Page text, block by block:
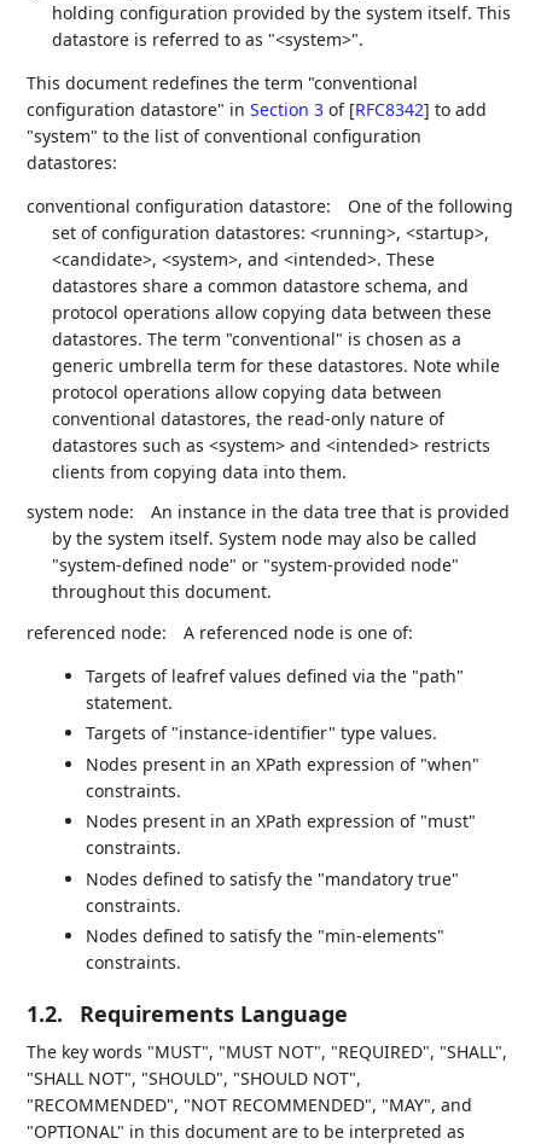
holding configuration provided by the system itself. This
datastore is referred to as "<system>".
This document redefines the term "conventional
configuration datastore" inSection 3 of [RFC8342] to add
"system" to the list of conventional configuration
datastores:
conventional configuration datastore:
One of the following
set of configuration datastores: <running>, <startup>,
<candidate>, <system>, and <intended>. These
datastores share a common datastore schema, and
protocol operations allow copying data between these
datastores. The term "conventional" is chosen as a
generic umbrella term for these datastores. Note while
protocol operations allow copying data between
conventional datastores, the read-only nature of
datastores such as <system> and <intended> restricts
clients from copying data into them.
system node:
An instance in the data tree that is provided
by the system itself. System node may also be called
"system-defined node" or "system-provided node"
throughout this document.
referenced node:
A referenced node is one of:
Targets of leafref values defined via the "path"
statement.
Targets of "instance-identifier" type values.
Nodes present in an XPath expression of "when"
constraints.
Nodes present in an XPath expression of "must"
constraints.
Nodes defined to satisfy the "mandatory true"
constraints.
Nodes defined to satisfy the "min-elements"
constraints.
1.2. Requirements Language
The key words "MUST", "MUST NOT", "REQUIRED", "SHALL",
"SHALL NOT", "SHOULD", "SHOULD NOT",
"RECOMMENDED", "NOT RECOMMENDED", "MAY", and
"OPTIONAL" in this document are to be interpreted as